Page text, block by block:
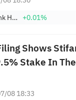
Metropolitan Bank Holding Corp. +0.01%
Shows
Stake In
08 18:33